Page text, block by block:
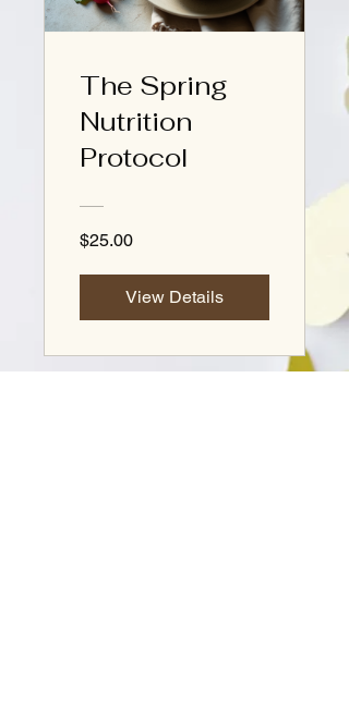
The Spring
Nutrition
Protocol
$25.00
View Details